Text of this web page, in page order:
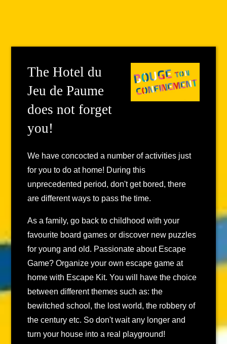
The Hotel du
Jeu de Paume
does not forget
you!
We have concocted a number of activities just
for you to do at home! During this
unprecedented period, don't get bored, there
are different ways to pass the time.
As a family, go back to childhood with your
favourite board games or discover new puzzles
for young and old. Passionate about Escape
Game? Organize your own escape game at
home with Escape Kit. You will have the choice
between different themes such as: the
bewitched school, the lost world, the robbery of
the century etc. So don't wait any longer and
turn your house into a real playground!